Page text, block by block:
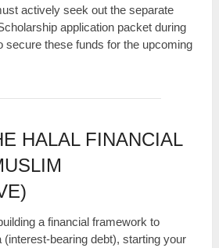
actively seek out the separate
application packet during
secure these funds for the upcoming
HALAL FINANCIAL
a financial framework to
bearing debt), starting your